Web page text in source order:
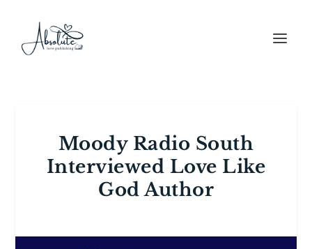
Moody Radio South
Interviewed Love Like
God Author